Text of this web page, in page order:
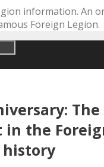
information. An
Foreign Legion.
in the
history